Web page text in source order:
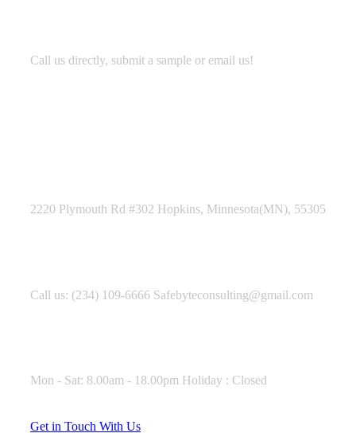
Call us directly, submit a sample or email us!
2220 Plymouth Rd #302 Hopkins, Minnesota(MN), 55305
Call us: (234) 109-6666 Safebyteconsulting@gmail.com
Mon - Sat: 8.00am - 18.00pm Holiday : Closed
Get in Touch With Us